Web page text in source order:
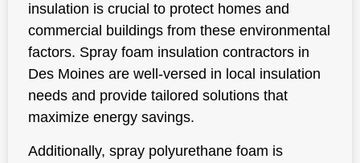
insulation is crucial to protect homes and
commercial buildings from these environmental
factors. Spray foam insulation contractors in
Des Moines are well-versed in local insulation
needs and provide tailored solutions that
maximize energy savings.
Additionally, spray polyurethane foam is